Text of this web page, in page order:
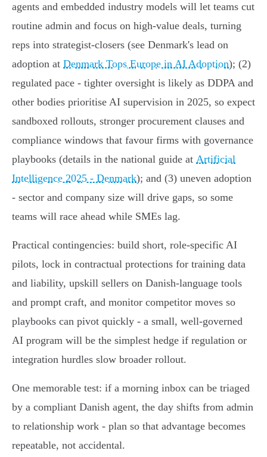
agents and embedded industry models will let teams cut
routine admin and focus on high‑value deals, turning
reps into strategist‑closers (see Denmark's lead on
adoption at Denmark Tops Europe in AI Adoption); (2)
regulated pace - tighter oversight is likely as DDPA and
other bodies prioritise AI supervision in 2025, so expect
sandboxed rollouts, stronger procurement clauses and
compliance windows that favour firms with governance
playbooks (details in the national guide at Artificial
Intelligence 2025 - Denmark); and (3) uneven adoption
- sector and company size will drive gaps, so some
teams will race ahead while SMEs lag.
Practical contingencies: build short, role‑specific AI
pilots, lock in contractual protections for training data
and liability, upskill sellers on Danish‑language tools
and prompt craft, and monitor competitor moves so
playbooks can pivot quickly - a small, well‑governed
AI program will be the simplest hedge if regulation or
integration hurdles slow broader rollout.
One memorable test: if a morning inbox can be triaged
by a compliant Danish agent, the day shifts from admin
to relationship work - plan so that advantage becomes
repeatable, not accidental.